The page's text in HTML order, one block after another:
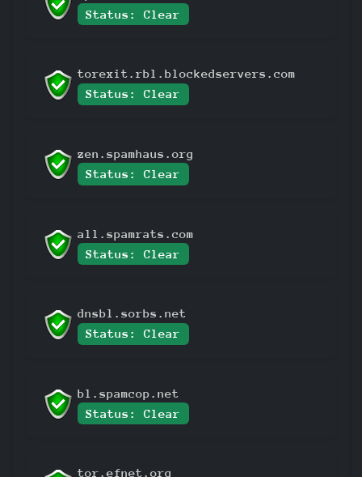
Status: Clear
torexit.rbl.blockedservers.com
Status: Clear
zen.spamhaus.org
Status: Clear
all.spamrats.com
Status: Clear
dnsbl.sorbs.net
Status: Clear
bl.spamcop.net
Status: Clear
tor.efnet.org